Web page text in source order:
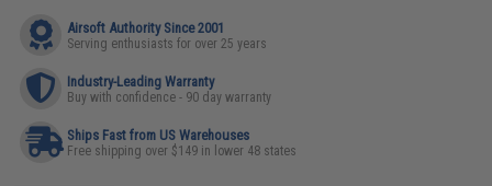
Airsoft Authority Since 2001
Serving enthusiasts for over 25 years
Industry-Leading Warranty
Buy with confidence - 90 day warranty
Ships Fast from US Warehouses
Free shipping over $149 in lower 48 states